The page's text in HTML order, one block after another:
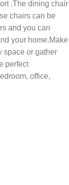
.The dining chair
chairs can be
and you can
your home.Make
space or gather
perfect
office,